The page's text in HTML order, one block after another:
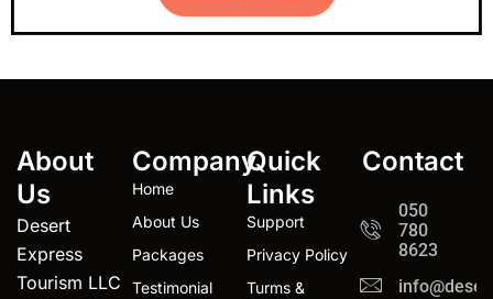
About
Us
Desert
Express
Tourism LLC
Company
Home
About Us
Packages
Testimonial
Quick
Links
Support
Privacy Policy
Turms &
Contact
050
780
8623